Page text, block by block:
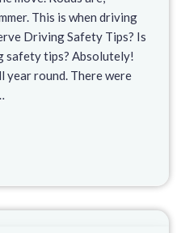
This is when driving
Driving Safety Tips? Is
safety tips? Absolutely!
year round. There were